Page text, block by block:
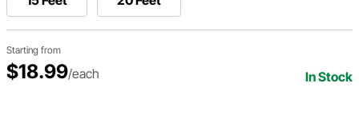
Starting from
$18.99/each In Stock